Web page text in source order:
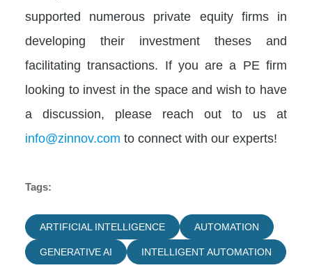
supported numerous private equity firms in
developing their investment theses and
facilitating transactions. If you are a PE firm
looking to invest in the space and wish to have
a discussion, please reach out to us at
info@zinnov.com to connect with our experts!
Tags:
ARTIFICIAL INTELLIGENCE AUTOMATION
GENERATIVE AI INTELLIGENT AUTOMATION